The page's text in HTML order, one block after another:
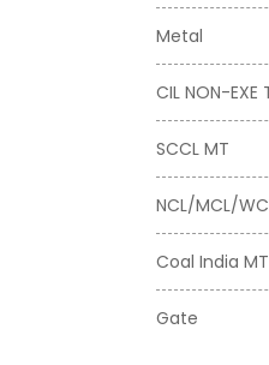
Metal
CIL NON-EXE
SCCL MT
NCL/MCL/
Coal India MT
Gate